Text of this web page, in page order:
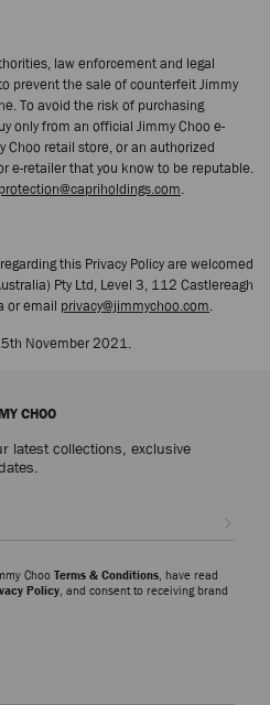
law enforcement and legal
prevent the sale of counterfeit Jimmy
To avoid the risk of purchasing
only from an official Jimmy Choo e-
retail store, or an authorized
e-retailer that you know to be reputable.
.
this Privacy Policy are welcomed
Pty Ltd, Level 3, 112 Castlereagh
or email privacy@jimmychoo.com.
November 2021.
CHOO
latest collections, exclusive
Choo Terms & Conditions, have read
Policy, and consent to receiving brand